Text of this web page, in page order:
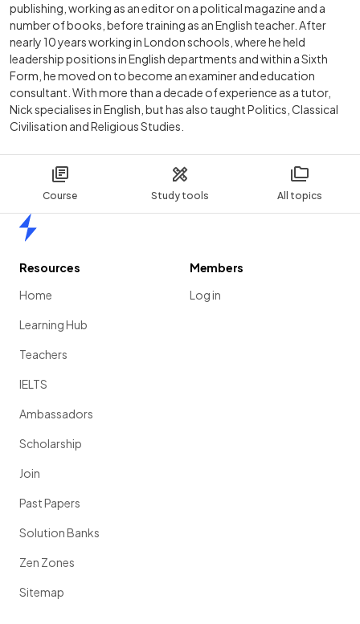
Course Study tools All topics
publishing, working as an editor on a political magazine and a
number of books, before training as an English teacher. After
nearly 10 years working in London schools, where he held
leadership positions in English departments and within a Sixth
Form, he moved on to become an examiner and education
consultant. With more than a decade of experience as a tutor,
Nick specialises in English, but has also taught Politics, Classical
Civilisation and Religious Studies.
Resources
Home
Learning Hub
Teachers
IELTS
Ambassadors
Scholarship
Join
Past Papers
Solution Banks
Zen Zones
Sitemap
Members
Log in